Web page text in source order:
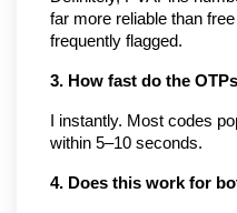
far more reliable than
frequently flagged.
3. How fast do the
I instantly. Most codes
within 5–10 seconds.
4. Does this work for